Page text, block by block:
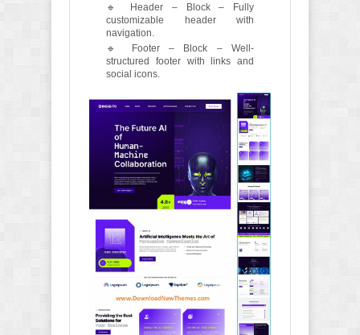
🔹 Header – Block – Fully
customizable header with
navigation.
🔹 Footer – Block – Well-
structured footer with links and
social icons.